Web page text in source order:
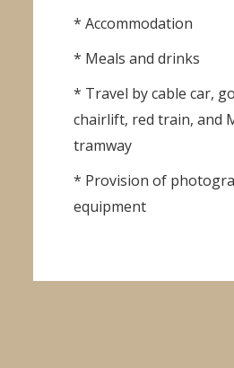
* Accommodation
* Meals and drinks
* Travel by cable car,
chairlift, red train, and
tramway
* Provision of
equipment